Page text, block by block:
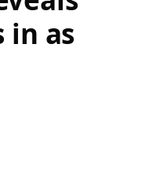
in as